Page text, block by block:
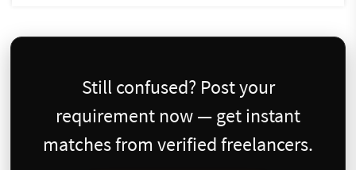
Still confused? Post your
requirement now — get instant
matches from verified freelancers.